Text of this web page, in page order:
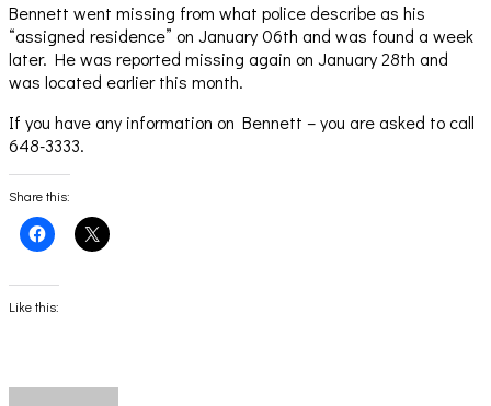
Bennett went missing from what police describe as his
“assigned residence” on January 06th and was found a week
later. He was reported missing again on January 28th and
was located earlier this month.
If you have any information on Bennett – you are asked to call
648-3333.
Share this:
Click
to
Facebook
(Opens
in
Click
to
Like this: